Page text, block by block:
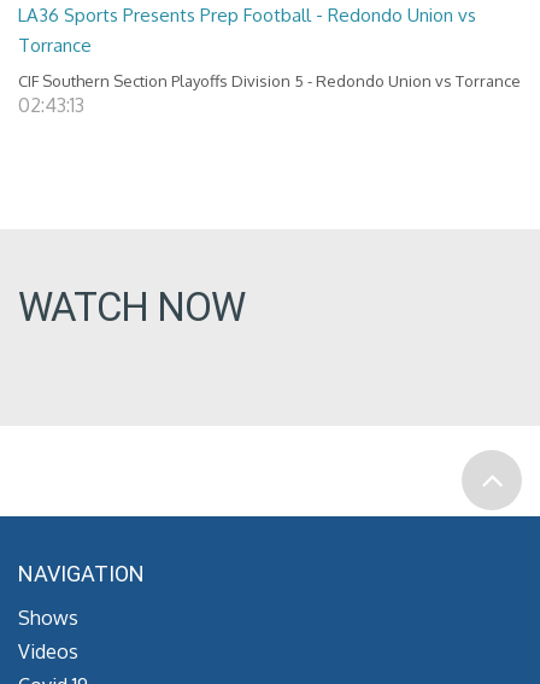
LA36 Sports Presents Prep Football - Redondo Union vs
Torrance
CIF Southern Section Playoffs Division 5 - Redondo Union vs Torrance
02:43:13
WATCH NOW
NAVIGATION
Shows
Videos